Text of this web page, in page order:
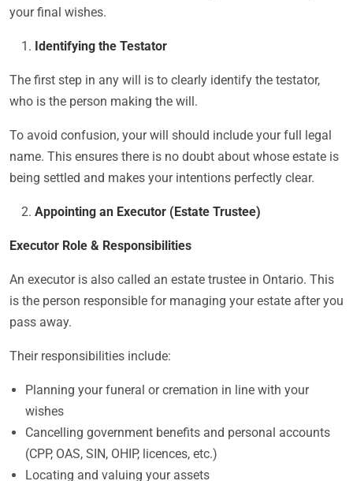
your final wishes.
Identifying the Testator
The first step in any will is to clearly identify the testator,
who is the person making the will.
To avoid confusion, your will should include your full legal
name. This ensures there is no doubt about whose estate is
being settled and makes your intentions perfectly clear.
Appointing an Executor (Estate Trustee)
Executor Role & Responsibilities
An executor is also called an estate trustee in Ontario. This
is the person responsible for managing your estate after you
pass away.
Their responsibilities include:
Planning your funeral or cremation in line with your
wishes
Cancelling government benefits and personal accounts
(CPP, OAS, SIN, OHIP, licences, etc.)
Locating and valuing your assets